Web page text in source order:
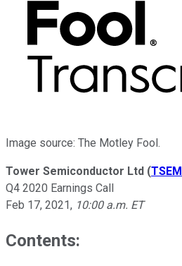
Image source: The Motley Fool.
Tower Semiconductor Ltd (TSEM
Q4 2020 Earnings Call
Feb 17, 2021, 10:00 a.m. ET
Contents: